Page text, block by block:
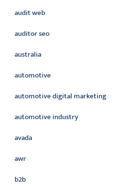
audit web
auditor seo
australia
automotive
automotive digital marketing
automotive industry
avada
awr
b2b